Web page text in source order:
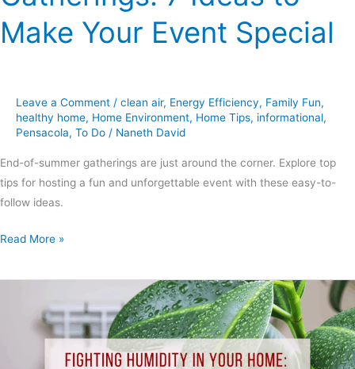
Make Your Event Special
Leave a Comment / clean air, Energy Efficiency, Family Fun,
healthy home, Home Environment, Home Tips, informational,
Pensacola, To Do / Naneth David
End-of-summer gatherings are just around the corner. Explore top
tips for hosting a fun and unforgettable event with these easy-to-
follow ideas.
Read More »
Humidity